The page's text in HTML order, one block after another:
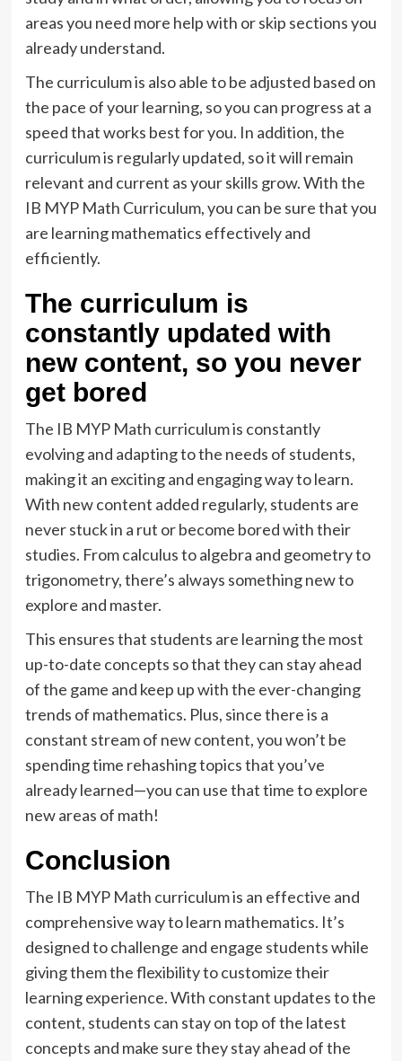
areas you need more help with or skip sections you
already understand.
The curriculum is also able to be adjusted based on
the pace of your learning, so you can progress at a
speed that works best for you. In addition, the
curriculum is regularly updated, so it will remain
relevant and current as your skills grow. With the
IB MYP Math Curriculum, you can be sure that you
are learning mathematics effectively and
efficiently.
The curriculum is
constantly updated with
new content, so you never
get bored
The IB MYP Math curriculum is constantly
evolving and adapting to the needs of students,
making it an exciting and engaging way to learn.
With new content added regularly, students are
never stuck in a rut or become bored with their
studies. From calculus to algebra and geometry to
trigonometry, there’s always something new to
explore and master.
This ensures that students are learning the most
up-to-date concepts so that they can stay ahead
of the game and keep up with the ever-changing
trends of mathematics. Plus, since there is a
constant stream of new content, you won’t be
spending time rehashing topics that you’ve
already learned—you can use that time to explore
new areas of math!
Conclusion
The IB MYP Math curriculum is an effective and
comprehensive way to learn mathematics. It’s
designed to challenge and engage students while
giving them the flexibility to customize their
learning experience. With constant updates to the
content, students can stay on top of the latest
concepts and make sure they stay ahead of the